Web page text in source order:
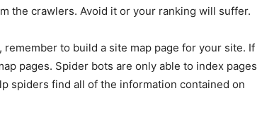
the crawlers. Avoid it or your ranking will suffer.
, remember to build a site map page for your site. If
pages. Spider bots are only able to index pages
spiders find all of the information contained on